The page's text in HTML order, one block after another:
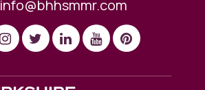
info@bhhsmmr.com